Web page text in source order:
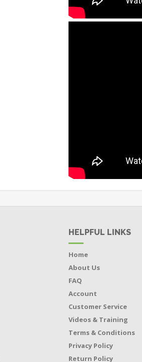
HELPFUL LINKS
Home
About Us
FAQ
Account
Customer Service
Videos & Training
Terms & Conditions
Privacy Policy
Return Policy